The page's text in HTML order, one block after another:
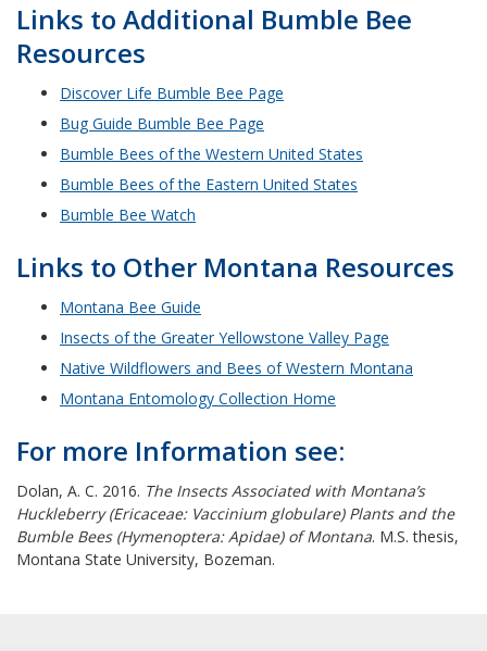
Links to Additional Bumble Bee
Resources
Discover Life Bumble Bee Page
Bug Guide Bumble Bee Page
Bumble Bees of the Western United States
Bumble Bees of the Eastern United States
Bumble Bee Watch
Links to Other Montana Resources
Montana Bee Guide
Insects of the Greater Yellowstone Valley Page
Native Wildflowers and Bees of Western Montana
Montana Entomology Collection Home
For more Information see:
Dolan, A. C. 2016. The Insects Associated with Montana’s
Huckleberry (Ericaceae: Vaccinium globulare) Plants and the
Bumble Bees (Hymenoptera: Apidae) of Montana. M.S. thesis,
Montana State University, Bozeman.